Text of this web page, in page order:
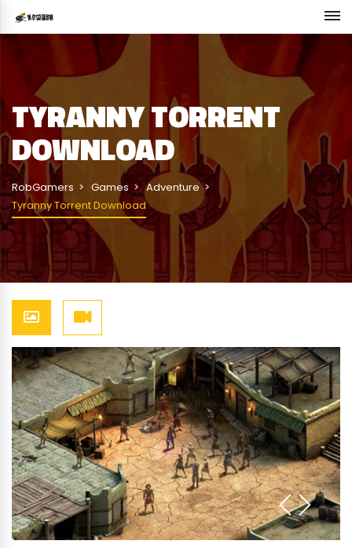
TYRANNY TORRENT
DOWNLOAD
RobGamers Games
Adventure
Tyranny Torrent Download